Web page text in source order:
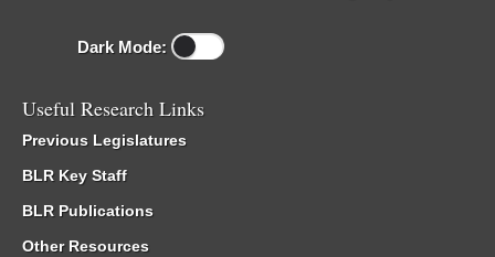
Dark Mode:
Useful Research Links
Previous Legislatures
BLR Key Staff
BLR Publications
Other Resources